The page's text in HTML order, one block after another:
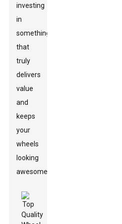
investing
in
something
that
truly
delivers
value
and
keeps
your
wheels
looking
awesome.